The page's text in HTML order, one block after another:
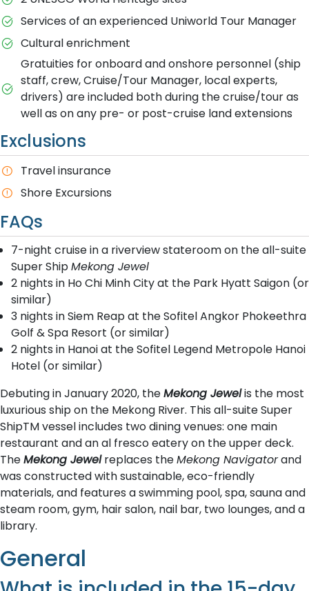
Services of an experienced Uniworld Tour Manager
Cultural enrichment
Gratuities for onboard and onshore personnel (ship
staff, crew, Cruise/Tour Manager, local experts,
drivers) are included both during the cruise/tour as
well as on any pre- or post-cruise land extensions
Exclusions
Travel insurance
Shore Excursions
FAQs
7-night cruise in a riverview stateroom on the all-suite
Super ShipMekong Jewel
2 nights in Ho Chi Minh City at the Park Hyatt Saigon (or
similar)
3 nights in Siem Reap at the Sofitel Angkor Phokeethra
Golf & Spa Resort (or similar)
2 nights in Hanoi at the Sofitel Legend Metropole Hanoi
Hotel (or similar)
Debuting in January 2020, theMekong Jewelis the most
luxurious ship on the Mekong River. This all-suite Super
ShipTM vessel includes two dining venues: one main
restaurant and an al fresco eatery on the upper deck.
TheMekong Jewelreplaces theMekong Navigatorand
was constructed with sustainable, eco-friendly
materials, and features a swimming pool, spa, sauna and
steam room, gym, hair salon, nail bar, two lounges, and a
library.
General